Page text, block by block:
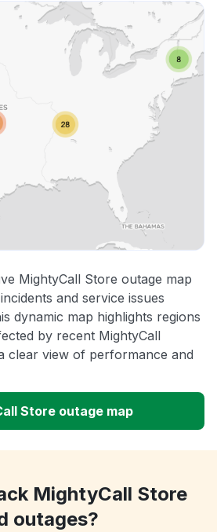
MightyCall Store outage map
and service issues
dynamic map highlights regions
by recent MightyCall
clear view of performance and
Store outage map
MightyCall Store
outages?